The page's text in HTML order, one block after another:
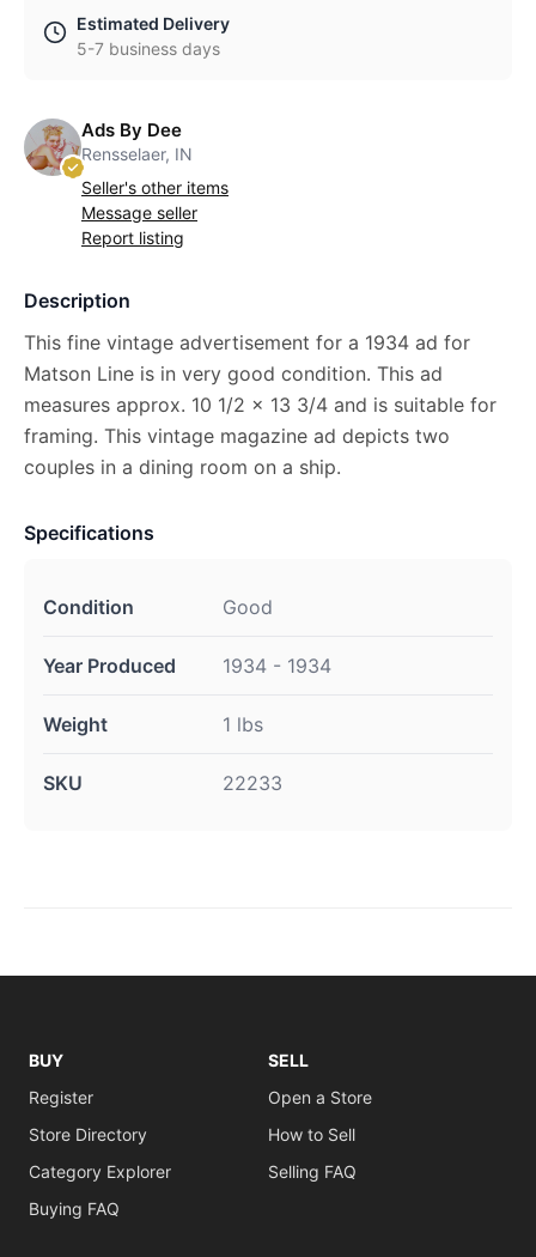
Estimated Delivery
5-7 business days
Ads By Dee
Rensselaer, IN
Seller's other items
Message seller
Report listing
Description
This fine vintage advertisement for a 1934 ad for
Matson Line is in very good condition. This ad
measures approx. 10 1/2 x 13 3/4 and is suitable for
framing. This vintage magazine ad depicts two
couples in a dining room on a ship.
Specifications
Condition Good
Year Produced 1934 - 1934
Weight 1 lbs
SKU 22233
BUY
Register
Store Directory
Category Explorer
Buying FAQ
SELL
Open a Store
How to Sell
Selling FAQ